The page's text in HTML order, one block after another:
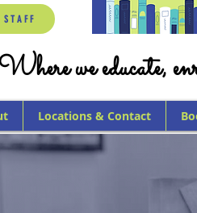
we educate,
Locations & Contact